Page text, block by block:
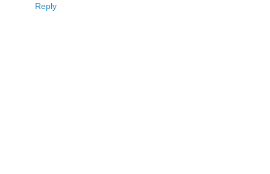
Reply